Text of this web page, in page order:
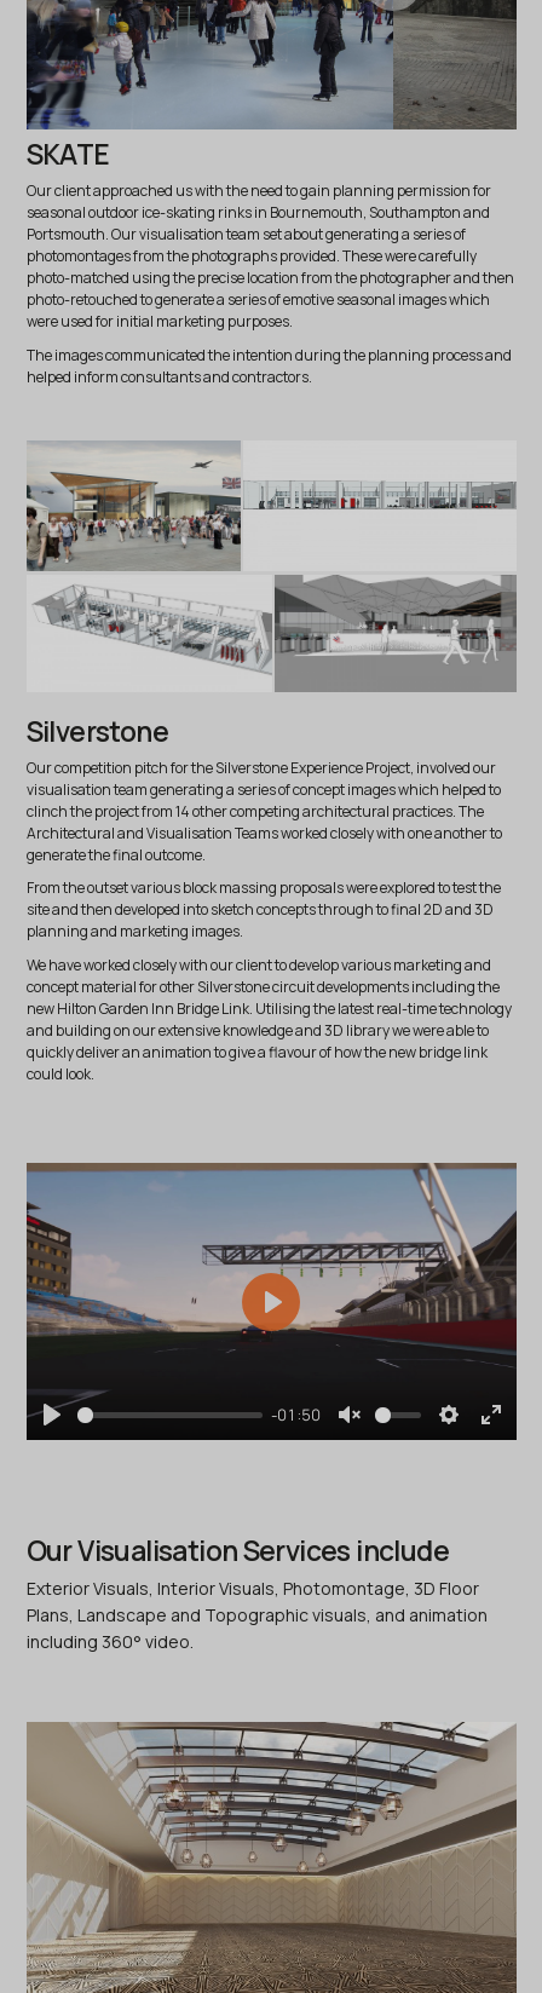
SKATE
Our client approached us with the need to gain planning permission for
seasonal outdoor ice-skating rinks in Bournemouth, Southampton and
Portsmouth. Our visualisation team set about generating a series of
photomontages from the photographs provided. These were carefully
photo-matched using the precise location from the photographer and then
photo-retouched to generate a series of emotive seasonal images which
were used for initial marketing purposes.
The images communicated the intention during the planning process and
helped inform consultants and contractors.
Silverstone
Our competition pitch for the Silverstone Experience Project, involved our
visualisation team generating a series of concept images which helped to
clinch the project from 14 other competing architectural practices. The
Architectural and Visualisation Teams worked closely with one another to
generate the final outcome.
From the outset various block massing proposals were explored to test the
site and then developed into sketch concepts through to final 2D and 3D
planning and marketing images.
We have worked closely with our client to develop various marketing and
concept material for other Silverstone circuit developments including the
new Hilton Garden Inn Bridge Link. Utilising the latest real-time technology
and building on our extensive knowledge and 3D library we were able to
quickly deliver an animation to give a flavour of how the new bridge link
could look.
Play
-01:50
Unmute SettingsEnter
Play
Our Visualisation Services include
Exterior Visuals, Interior Visuals, Photomontage, 3D Floor
Plans, Landscape and Topographic visuals, and animation
including 360° video.